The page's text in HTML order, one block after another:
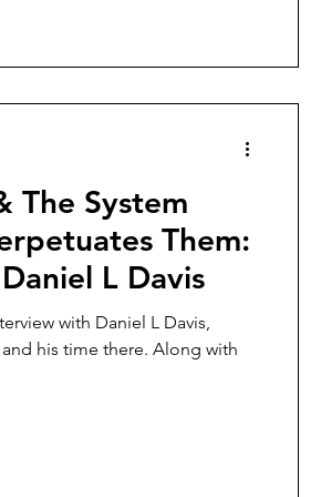
The System
Them:
L Davis
with Daniel L Davis,
his time there. Along with